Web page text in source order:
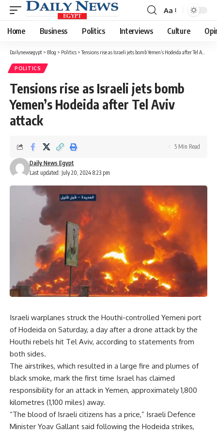
Font
Resizer
Aa
Home Business Politics Interviews Culture
Dailynewsegypt > Blog > Politics >Tensions rise as Israeli jets bomb Yemen’s Hodeida after Tel Aviv attack
POLITICS
Tensions rise as Israeli jets bomb
Yemen’s Hodeida after Tel Aviv
attack
Last updated: July 20, 2024 8:23 pm
Daily News Egypt
5 Min Read
Israeli warplanes struck the Houthi-controlled Yemeni port
of Hodeida on Saturday, a day after a drone attack by the
Houthi rebels hit Tel Aviv, according to statements from
both sides.
The airstrikes, which resulted in a large fire and plumes of
black smoke, mark the first time Israel has claimed
responsibility for an attack in Yemen, approximately 1,800
kilometres (1,100 miles) away.
“The blood of Israeli citizens has a price,” Israeli Defence
Minister Yoav Gallant said following the Hodeida strikes,